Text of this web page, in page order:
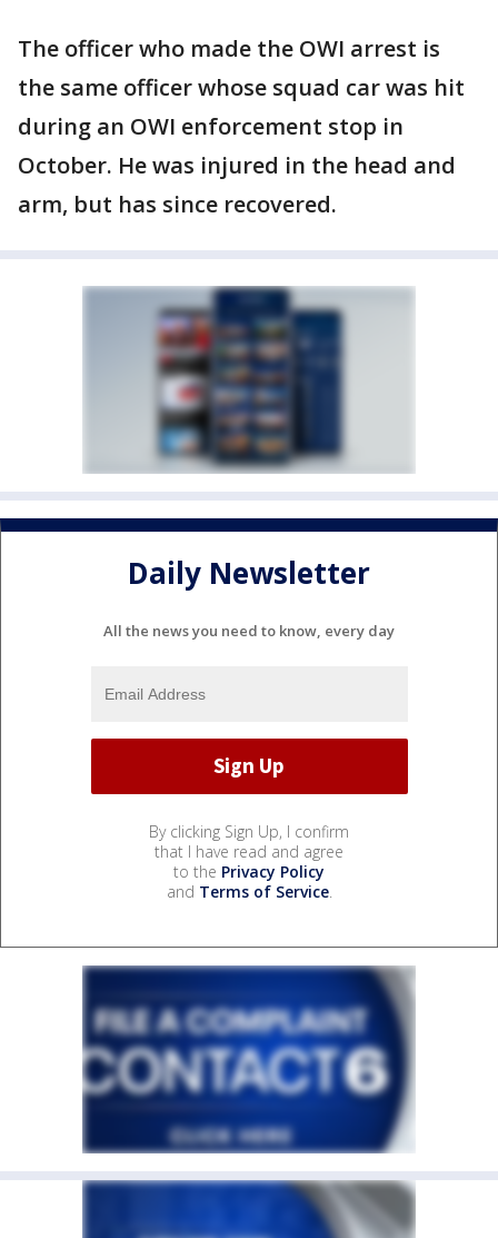
The officer who made the OWI arrest is
the same officer whose squad car was hit
during an OWI enforcement stop in
October. He was injured in the head and
arm, but has since recovered.
Daily Newsletter
All the news you need to know, every day
By clicking Sign Up, I confirm
that I have read and agree
to the Privacy Policy
and Terms of Service.